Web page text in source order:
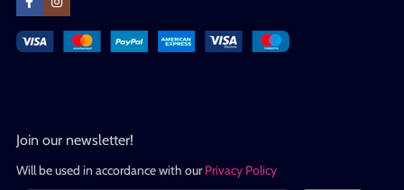
Join our newsletter!
Will be used in accordance with ourPrivacy Policy